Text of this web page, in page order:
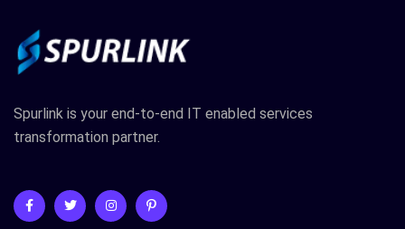
Spurlink is your end-to-end IT enabled services
transformation partner.